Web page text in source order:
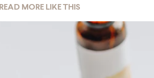
READ MORE LIKE THIS